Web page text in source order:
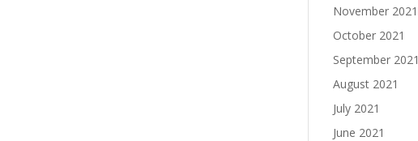
November 2021
October 2021
September 2021
August 2021
July 2021
June 2021